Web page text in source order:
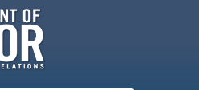
of Labor